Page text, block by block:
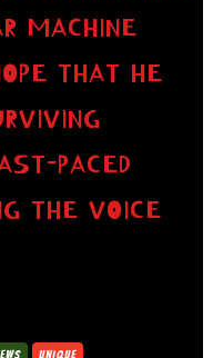
MACHINE
THAT HE
PACED
THE VOICE
UNIQUE